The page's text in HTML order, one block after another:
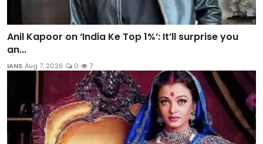
Anil Kapoor on ‘India Ke Top 1%’: It’ll surprise you
an...
IANS Aug 7, 2026 0 7